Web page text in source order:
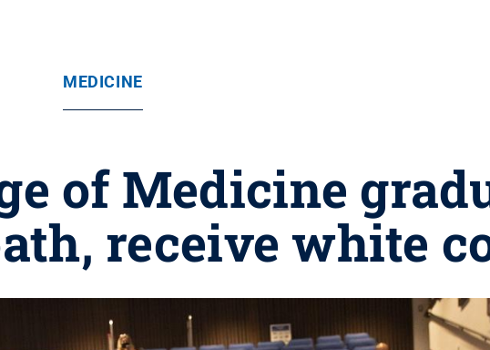
MEDICINE
of Medicine
receive white